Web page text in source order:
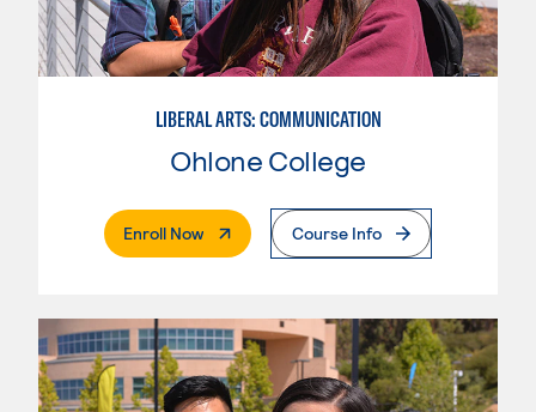
LIBERAL ARTS: COMMUNICATION
Ohlone College
Enroll Now. External PageCourse Info